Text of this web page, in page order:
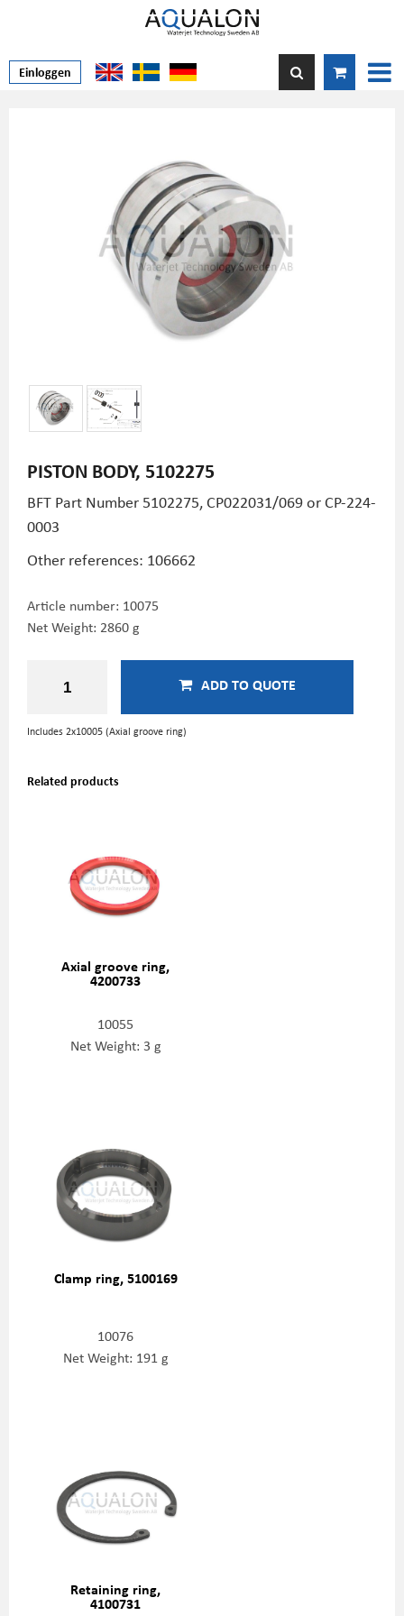
Einloggen
PISTON BODY, 5102275
BFT Part Number 5102275, CP022031/069 or CP-224-
0003
Other references: 106662
Article number: 10075
Net Weight: 2860 g
ADD TO QUOTE
Includes 2x10005 (Axial groove ring)
Related products
Axial groove ring,
4200733
10055
Net Weight: 3 g
Clamp ring, 5100169
10076
Net Weight: 191 g
Retaining ring,
4100731